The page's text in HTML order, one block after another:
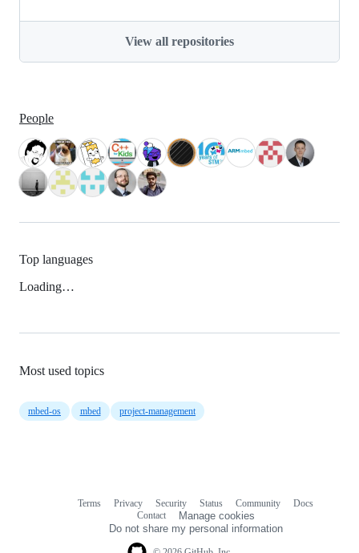
View all repositories
People
Top languages
Loading…
Most used topics
mbed-os mbed project-management
Terms Privacy Security Status Community
Docs
Contact
Manage cookies
Do not share my personal information